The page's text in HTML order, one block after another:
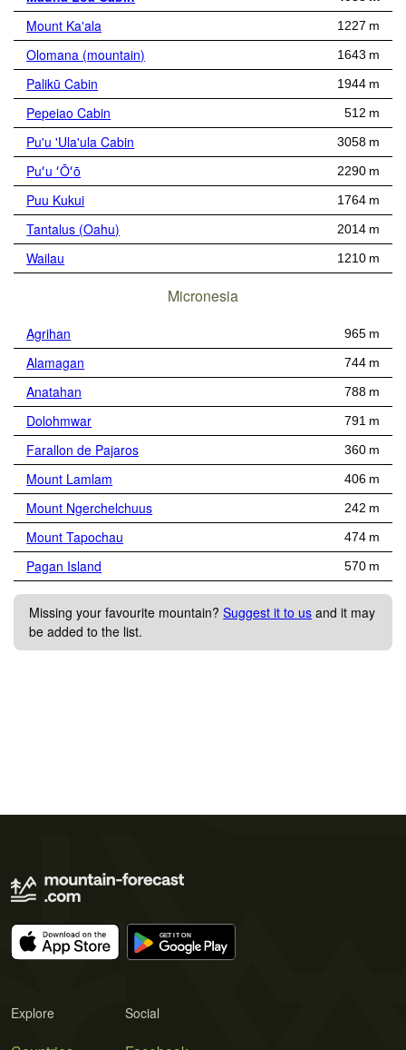
Mount Ka'ala 1227 m
Olomana (mountain) 1643 m
Palikū Cabin 1944 m
Pepeiao Cabin 512 m
Pu'u 'Ula'ula Cabin 3058 m
Puʻu ʻŌʻō 2290 m
Puu Kukui 1764 m
Tantalus (Oahu) 2014 m
Wailau 1210 m
Micronesia
Agrihan 965 m
Alamagan 744 m
Anatahan 788 m
Dolohmwar 791 m
Farallon de Pajaros 360 m
Mount Lamlam 406 m
Mount Ngerchelchuus 242 m
Mount Tapochau 474 m
Pagan Island 570 m
Missing your favourite mountain?Suggest it to us and it may
be added to the list.
Explore Social